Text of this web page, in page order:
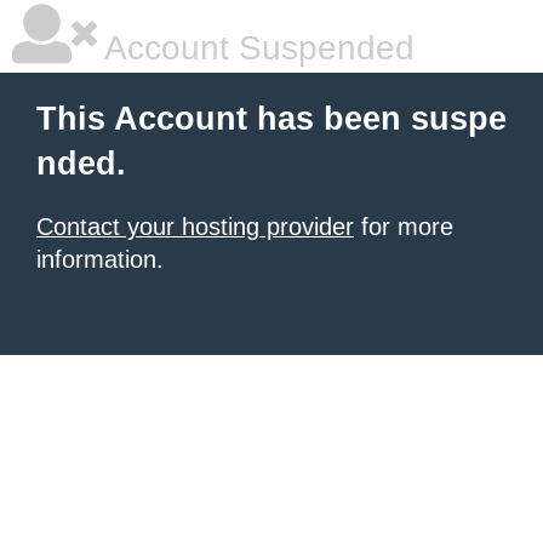
Account Suspended
This Account has been suspe
nded.
Contact your hosting provider for more
information.